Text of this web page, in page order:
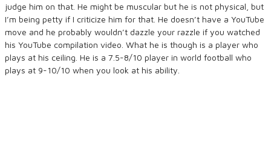
judge him on that. He might be muscular but he is not physical, but
I’m being petty if I criticize him for that. He doesn’t have a YouTube
move and he probably wouldn’t dazzle your razzle if you watched
his YouTube compilation video. What he is though is a player who
plays at his ceiling. He is a 7.5-8/10 player in world football who
plays at 9-10/10 when you look at his ability.